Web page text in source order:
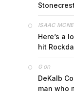
Stonecrest
ISAAC
Here’s a
hit
Gon
DeKalb
man who